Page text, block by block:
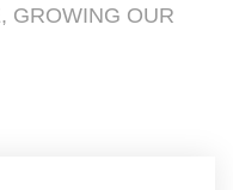
GROWING OUR